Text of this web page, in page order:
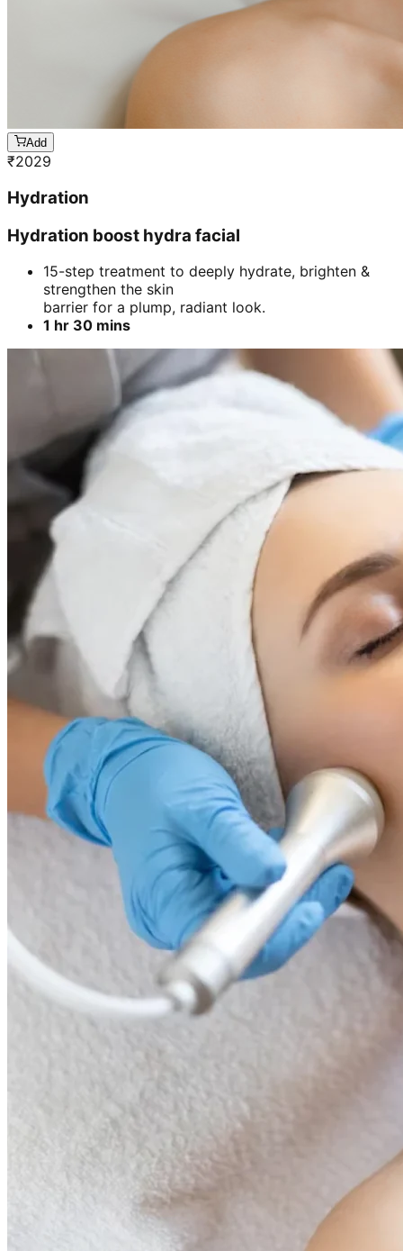
Add
₹2029
Hydration
Hydration boost hydra facial
15-step treatment to deeply hydrate, brighten &
strengthen the skin
barrier for a plump, radiant look.
1 hr 30 mins